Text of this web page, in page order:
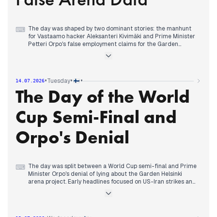
⌨ The day was shaped by two dominant stories: the manhunt
for Vastaamo hacker Aleksanteri Kivimäki and Prime Minister
Petteri Orpo's false employment claims for the Garden
skepticism, but by midday the Kivimäki story surged after his
provided incorrect job figures for the arena, prompting calls
for a press conference. The cancer drug reimbursement
controversy also intensified, with Kela's chief physician stating
that wellbeing services counties had acted illegally. In the
evening, the arrest of Putin challenger Boris Nadezhdin and a
brawl over gasoline in Russia added international dimension,
while the Kivimäki manhunt remained the top editorial priority
across outlets.
14.07.2026•Tuesday• •
The Day of the World
Cup Semi-Final and
Orpo's Denial
⌨ The day was split between a World Cup semi-final and Prime
Minister Orpo's denial of lying about the Garden Helsinki
arena project. Early headlines focused on US-Iran strikes and
Spain and France dominated editorial priorities across